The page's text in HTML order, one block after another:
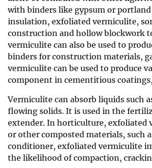
with binders like gypsum or
insulation, exfoliated vermiculite,
construction and hollow blockwork
vermiculite can also be used to
binders for construction materials,
vermiculite can be used to produce
component in cementitious
Vermiculite can absorb liquids such
flowing solids. It is used in the
extender. In horticulture, exfoliated
or other composted materials, such
conditioner, exfoliated vermiculite
the likelihood of compaction,